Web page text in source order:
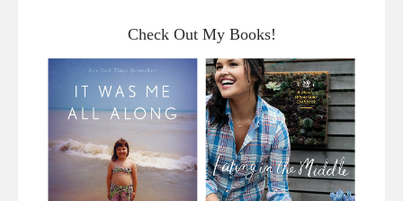
Check Out My Books!